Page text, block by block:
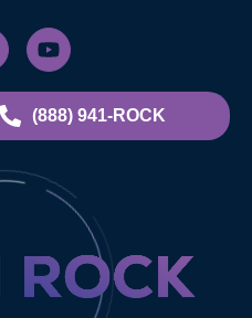
(888) 941-ROCK